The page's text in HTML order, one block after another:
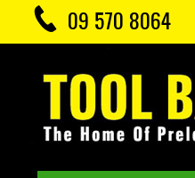
09 570 8064